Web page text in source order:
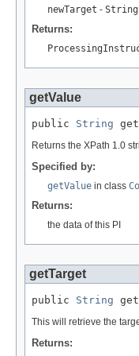
newTarget - String
Returns:
getValue
public String
Returns the XPath 1.0
Specified by:
getValue in class
Returns:
the data of this PI
getTarget
public String
This will retrieve the
Returns: